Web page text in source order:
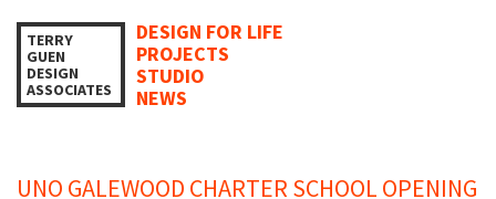
TERRY
GUEN
DESIGN
ASSOCIATES
DESIGN FOR LIFE
PROJECTS
STUDIO
NEWS
UNO GALEWOOD CHARTER SCHOOL OPENING